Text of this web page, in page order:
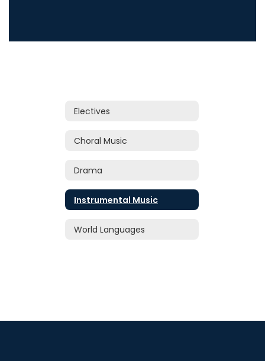
Electives
Choral Music
Drama
Instrumental Music
World Languages